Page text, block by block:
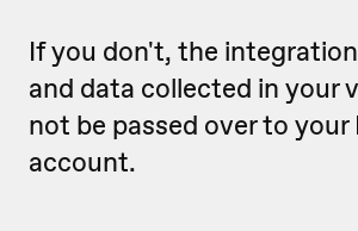
If you don't, the
and data collected in your
not be passed over to your
account.